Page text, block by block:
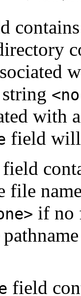
field
field
file
if no
field